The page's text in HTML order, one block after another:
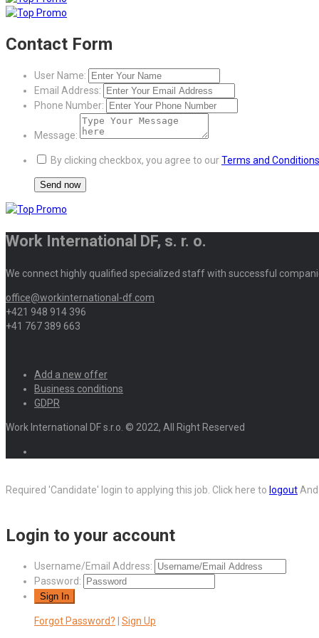
Contact Form
User Name:
Email Address:
Phone Number:
Message:
By clicking checkbox, you agree to ourTerms and Conditions
Work International DF, s. r. o.
We connect highly qualified specialized staff with successful
office@workinternational-df.com
+421 948 914 396
+41 767 389 663
Add a new offer
Business conditions
GDPR
Work International DF s.r.o. © 2022, All Right Reserved
Required 'Candidate' login to applying this job. Click here to logout
Login to your account
Username/Email Address:
Password:
Forgot Password? Sign Up